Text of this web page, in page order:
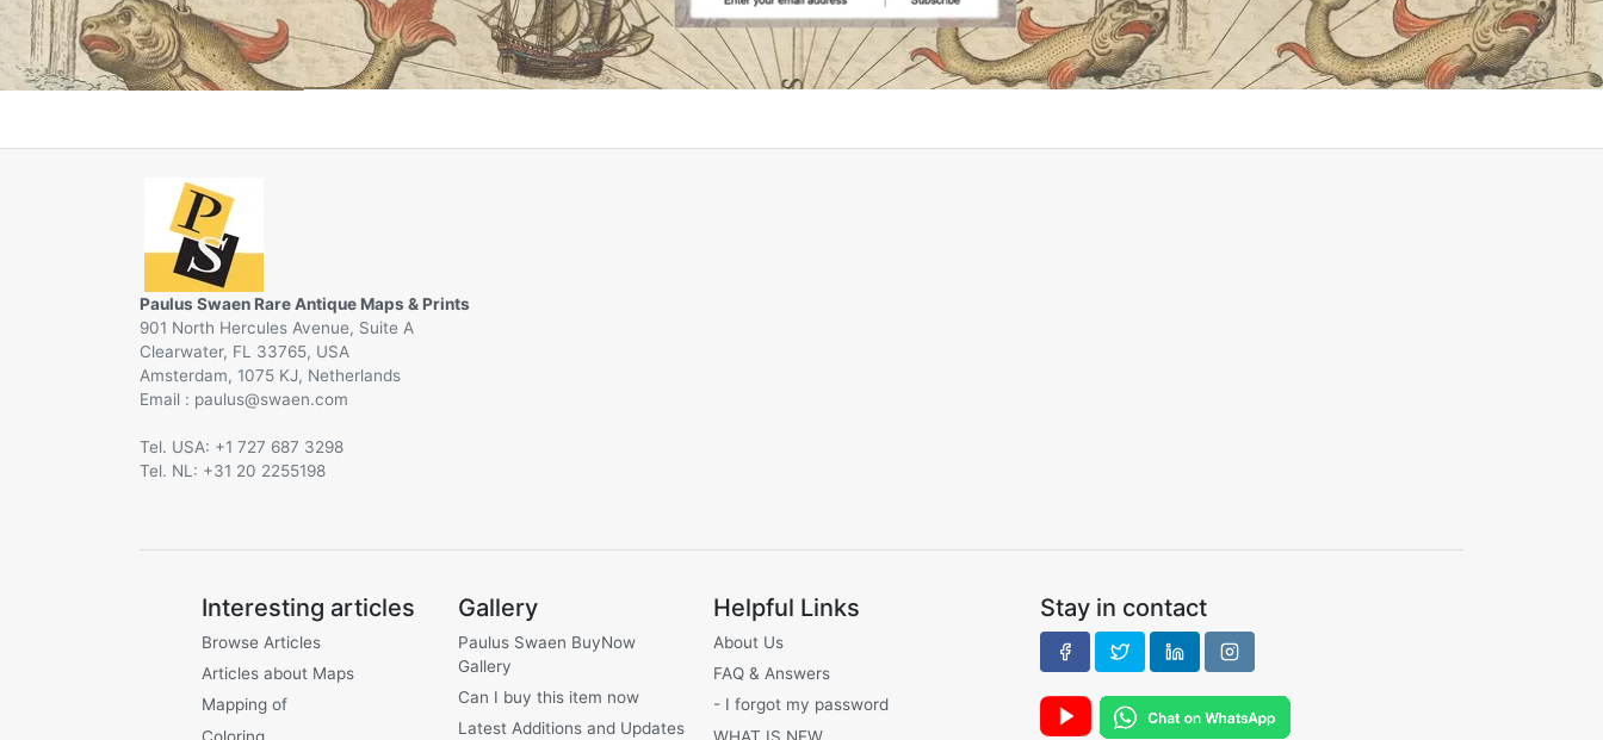
Paulus Swaen Rare Antique Maps & Prints
901 North Hercules Avenue, Suite A
Clearwater, FL 33765, USA
Amsterdam, 1075 KJ, Netherlands
Email :
@
Tel. USA: +1 727 687 3298
Tel. NL: +31 20 2255198
Interesting articles
Browse Articles
Articles about Maps
Mapping of
Gallery
Paulus Swaen BuyNow
Gallery
Can I buy this item now
Latest Additions and Updates
Helpful Links
About Us
FAQ & Answers
- I forgot my password
Stay in contact